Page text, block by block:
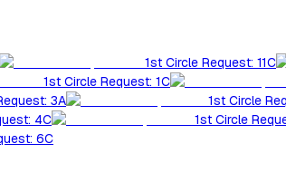
1st Circle Request: 11C
1st Circle Request: 1C
3A
1st Circle
4C
1st Circle
6C